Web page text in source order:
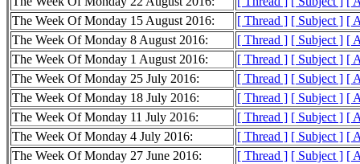
The Week Of Monday 15 August 2016:
[ Thread ] [ Subject ] [
The Week Of Monday 8 August 2016:
[ Thread ] [ Subject ] [
The Week Of Monday 1 August 2016:
[ Thread ] [ Subject ] [
The Week Of Monday 25 July 2016:
[ Thread ] [ Subject ] [
The Week Of Monday 18 July 2016:
[ Thread ] [ Subject ] [
The Week Of Monday 11 July 2016:
[ Thread ] [ Subject ] [
The Week Of Monday 4 July 2016:
[ Thread ] [ Subject ] [
The Week Of Monday 27 June 2016:
[ Thread ] [ Subject ] [